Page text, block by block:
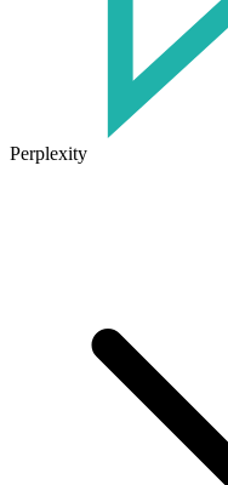
Perplexity